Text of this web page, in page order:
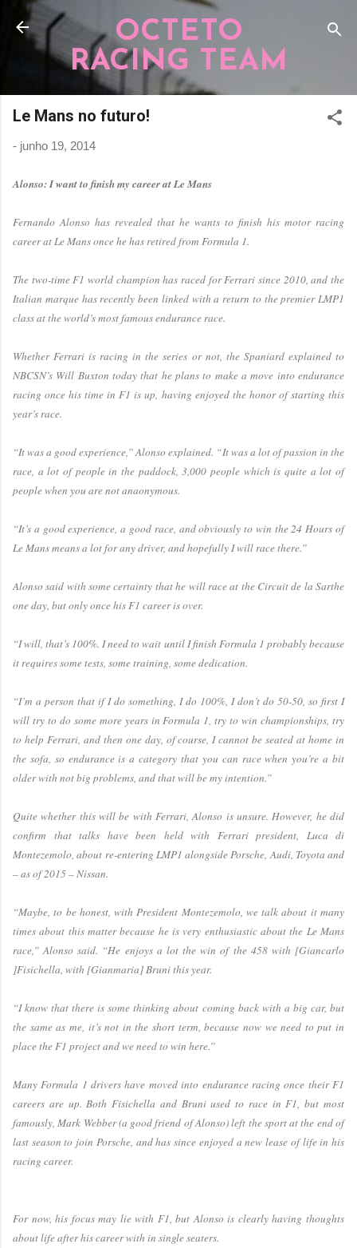
Pular para o conteúdo principal
OCTETO
RACING TEAM
Le Mans no futuro!
- junho 19, 2014
Alonso: I want to finish my career at Le Mans
Fernando Alonso has revealed that he wants to finish his motor racing
career at Le Mans once he has retired from Formula 1.
The two-time F1 world champion has raced for Ferrari since 2010, and the
Italian marque has recently been linked with a return to the premier LMP1
class at the world’s most famous endurance race.
Whether Ferrari is racing in the series or not, the Spaniard explained to
NBCSN’s Will Buxton today that he plans to make a move into endurance
racing once his time in F1 is up, having enjoyed the honor of starting this
year’s race.
“It was a good experience,” Alonso explained. “It was a lot of passion in the
race, a lot of people in the paddock, 3,000 people which is quite a lot of
people when you are not anaonymous.
“It’s a good experience, a good race, and obviously to win the 24 Hours of
Le Mans means a lot for any driver, and hopefully I will race there.”
Alonso said with some certainty that he will race at the Circuit de la Sarthe
one day, but only once his F1 career is over.
“I will, that’s 100%. I need to wait until I finish Formula 1 probably because
it requires some tests, some training, some dedication.
“I’m a person that if I do something, I do 100%, I don’t do 50-50, so first I
will try to do some more years in Formula 1, try to win championships, try
to help Ferrari, and then one day, of course, I cannot be seated at home in
the sofa, so endurance is a category that you can race when you’re a bit
older with not big problems, and that will be my intention.”
Quite whether this will be with Ferrari, Alonso is unsure. However, he did
confirm that talks have been held with Ferrari president, Luca di
Montezemolo, about re-entering LMP1 alongside Porsche, Audi, Toyota and
– as of 2015 – Nissan.
“Maybe, to be honest, with President Montezemolo, we talk about it many
times about this matter because he is very enthusiastic about the Le Mans
race,” Alonso said. “He enjoys a lot the win of the 458 with [Giancarlo
]Fisichella, with [Gianmaria] Bruni this year.
“I know that there is some thinking about coming back with a big car, but
the same as me, it’s not in the short term, because now we need to put in
place the F1 project and we need to win here.”
Many Formula 1 drivers have moved into endurance racing once their F1
careers are up. Both Fisichella and Bruni used to race in F1, but most
famously, Mark Webber (a good friend of Alonso) left the sport at the end of
last season to join Porsche, and has since enjoyed a new lease of life in his
racing career.
For now, his focus may lie with F1, but Alonso is clearly having thoughts
about life after his career with in single seaters.